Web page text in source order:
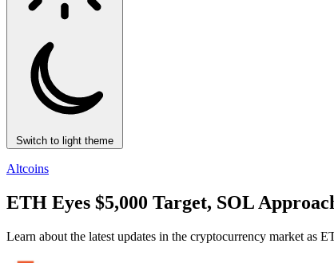
Switch to light theme
Altcoins
ETH Eyes $5,000 Target, SOL
Learn about the latest updates in the cryptocurrency market as